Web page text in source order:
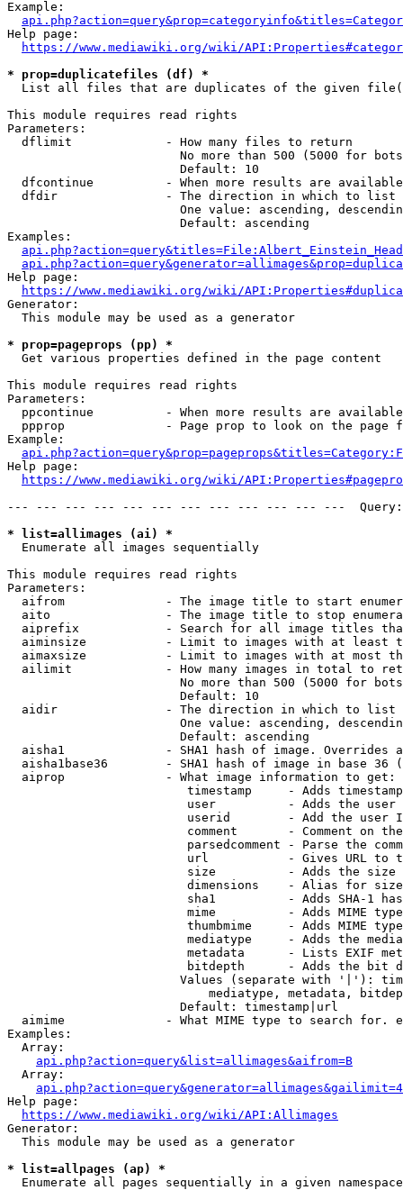
Example:
Help page:
https://www.mediawiki.org/wiki/
* prop=duplicatefiles (df) *
List all files that are duplicates of the given
This module requires read rights
Parameters:
  dflimit             - How many files to return
No more than 500 (5000 for
                        Default: 10
dfcontinue          - When more results are
  dfdir               - The direction in which to list
One value: ascending,
                        Default: ascending
Examples:
Help page:
https://www.mediawiki.org/wiki/
Generator:
  This module may be used as a generator
* prop=pageprops (pp) *
  Get various properties defined in the page content
This module requires read rights
Parameters:
ppcontinue          - When more results are
ppprop              - Page prop to look on the page
Example:
Help page:
https://www.mediawiki.org/wiki/
--- --- --- --- --- --- --- --- --- --- --- ---
* list=allimages (ai) *
  Enumerate all images sequentially
This module requires read rights
Parameters:
aifrom              - The image title to start
aito                - The image title to stop
aiprefix            - Search for all image titles
aiminsize           - Limit to images with at least
aimaxsize           - Limit to images with at most
ailimit             - How many images in total to
No more than 500 (5000 for
                        Default: 10
  aidir               - The direction in which to list
One value: ascending,
                        Default: ascending
aisha1              - SHA1 hash of image. Overrides
aisha1base36        - SHA1 hash of image in base 36
  aiprop              - What image information to get:
timestamp     - Adds
user          - Adds the
userid        - Add the user
comment       - Comment on
parsedcomment - Parse the
url           - Gives URL to
size          - Adds the
                         dimensions    - Alias for size
sha1          - Adds SHA-1
mime          - Adds MIME
thumbmime     - Adds MIME
mediatype     - Adds the
metadata      - Lists EXIF
bitdepth      - Adds the bit
Values (separate with '|'):
mediatype, metadata,
                        Default: timestamp|url
aimime              - What MIME type to search for.
Examples:
  Array:
api.php?action=query&list=allimages&aifrom=B
  Array:
Help page:
https://www.mediawiki.org/wiki/API:Allimages
Generator:
  This module may be used as a generator
* list=allpages (ap) *
  Enumerate all pages sequentially in a given namespace